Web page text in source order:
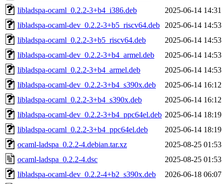
libladspa-ocaml_0.2.2-3+b4_i386.deb
2025-06-14 14:31
libladspa-ocaml-dev_0.2.2-3+b5_riscv64.deb
2025-06-14 14:53
libladspa-ocaml_0.2.2-3+b5_riscv64.deb
2025-06-14 14:53
libladspa-ocaml-dev_0.2.2-3+b4_armel.deb
2025-06-14 14:53
libladspa-ocaml_0.2.2-3+b4_armel.deb
2025-06-14 14:53
libladspa-ocaml-dev_0.2.2-3+b4_s390x.deb
2025-06-14 16:12
libladspa-ocaml_0.2.2-3+b4_s390x.deb
2025-06-14 16:12
libladspa-ocaml-dev_0.2.2-3+b4_ppc64el.deb 2025-06-14 18:19
libladspa-ocaml_0.2.2-3+b4_ppc64el.deb
2025-06-14 18:19
ocaml-ladspa_0.2.2-4.debian.tar.xz
2025-08-25 01:53
ocaml-ladspa_0.2.2-4.dsc
2025-08-25 01:53
libladspa-ocaml-dev_0.2.2-4+b2_s390x.deb
2026-06-18 06:07